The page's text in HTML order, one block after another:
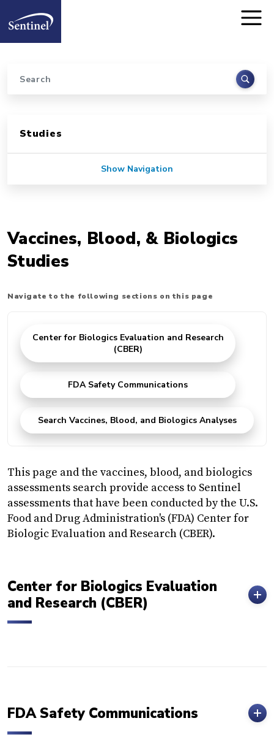
Home
Search
Vaccines, Blood, & Biologics
Studies
Navigate to the following sections on this page
Center for Biologics Evaluation and Research
(CBER)
FDA Safety Communications
Search Vaccines, Blood, and Biologics Analyses
This page and the vaccines, blood, and biologics
assessments search provide access to Sentinel
assessments that have been conducted by the U.S.
Food and Drug Administration's (FDA) Center for
Biologic Evaluation and Research (CBER).
Center for Biologics Evaluation
and Research (CBER)
FDA Safety Communications
Studies
Show Navigation